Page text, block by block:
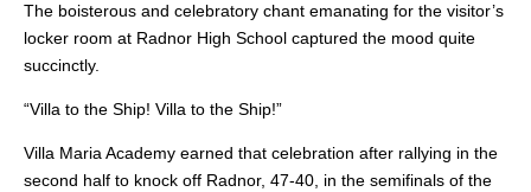
The boisterous and celebratory chant emanating for the visitor’s
locker room at Radnor High School captured the mood quite
succinctly.
“Villa to the Ship! Villa to the Ship!”
Villa Maria Academy earned that celebration after rallying in the
second half to knock off Radnor, 47-40, in the semifinals of the